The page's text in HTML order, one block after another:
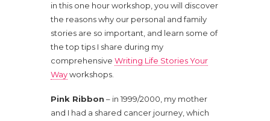
in this one hour workshop, you will discover
the reasons why our personal and family
stories are so important, and learn some of
the top tips I share during my
comprehensive Writing Life Stories Your
Wayworkshops.
Pink Ribbon – in 1999/2000, my mother
and I had a shared cancer journey, which